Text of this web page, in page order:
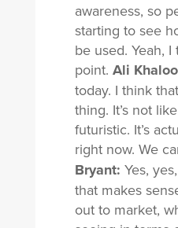
awareness, so
starting to see
be used. Yeah, I
point. Ali
today. I think
thing. It’s not
futuristic. It’s
right now. We
Bryant: Yes,
that makes
out to market,